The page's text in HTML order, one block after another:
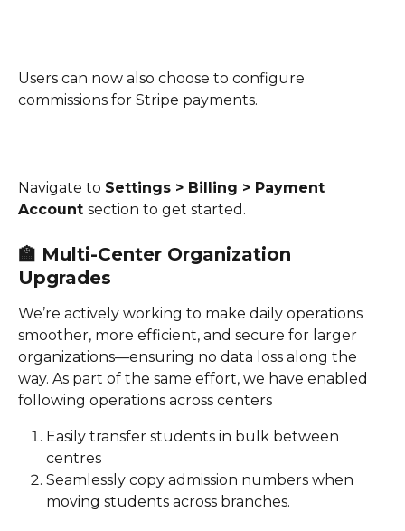
Users can now also choose to configure
commissions for Stripe payments.
Navigate to Settings > Billing > Payment
Account section to get started.
🏫 Multi-Center Organization
Upgrades
We’re actively working to make daily operations
smoother, more efficient, and secure for larger
organizations—ensuring no data loss along the
way. As part of the same effort, we have enabled
following operations across centers
Easily transfer students in bulk between
centres
Seamlessly copy admission numbers when
moving students across branches.